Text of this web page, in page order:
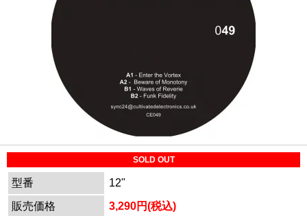
SOLD OUT
型番
12"
販売価格
3,290円(税込)